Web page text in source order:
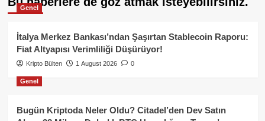
Genel
İtalya Merkez Bankası’ndan Şaşırtan Stablecoin Raporu:
Fiat Altyapısı Verimliliği Düşürüyor!
Kripto Bülten 1 August 2026 0
Genel
Bugün Kriptoda Neler Oldu? Citadel’den Dev Satın